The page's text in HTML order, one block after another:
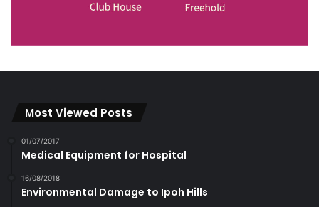
Most Viewed Posts
01/07/2017
Medical Equipment for Hospital
16/08/2018
Environmental Damage to Ipoh Hills